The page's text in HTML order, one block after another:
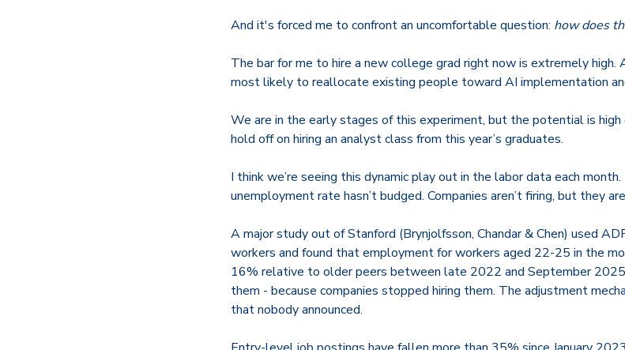
And it's forced me to confront an uncomfortable question: how does
The bar for me to hire a new college grad right now is extremely high.
most likely to reallocate existing people toward AI implementation
We are in the early stages of this experiment, but the potential is
hold off on hiring an analyst class from this year’s graduates.
I think we’re seeing this dynamic play out in the labor data each
unemployment rate hasn’t budged. Companies aren’t firing, but they
A major study out of Stanford (Brynjolfsson, Chandar & Chen) used
workers and found that employment for workers aged 22-25 in the
16% relative to older peers between late 2022 and September
them - because companies stopped hiring them. The adjustment
that nobody announced.